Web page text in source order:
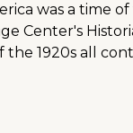
was a time
Center's
1920s all